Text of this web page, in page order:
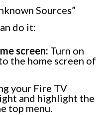
Sources”
do it:
screen: Turn on
the home screen of
your Fire TV
and highlight the
top menu.